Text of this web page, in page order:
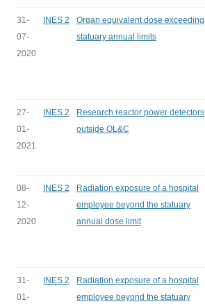
31-
07-
2020
INES 2
Organ equivalent dose exceeding
statuary annual limits
27-
01-
2021
INES 2
Research reactor power detectors
outside OL&C
08-
12-
2020
INES 2
Radiation exposure of a hospital
employee beyond the statuary
annual dose limit
31-
01-
INES 2
Radiation exposure of a hospital
employee beyond the statuary